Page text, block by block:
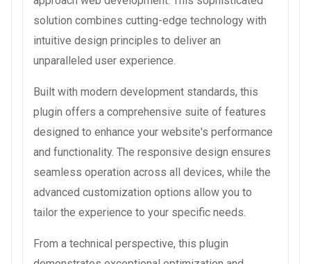
solution combines cutting-edge technology with
intuitive design principles to deliver an
unparalleled user experience.
Built with modern development standards, this
plugin offers a comprehensive suite of features
designed to enhance your website's performance
and functionality. The responsive design ensures
seamless operation across all devices, while the
advanced customization options allow you to
tailor the experience to your specific needs.
From a technical perspective, this plugin